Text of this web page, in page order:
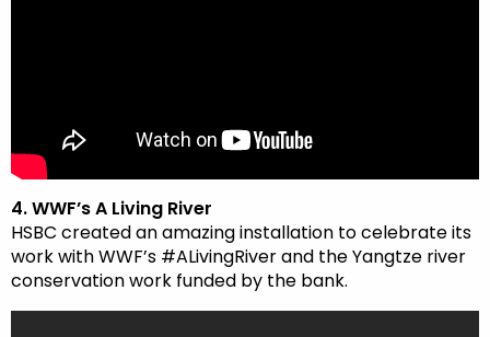
4. WWF’s A Living River
HSBC created an amazing installation to celebrate its
work with WWF’s #ALivingRiver and the Yangtze river
conservation work funded by the bank.